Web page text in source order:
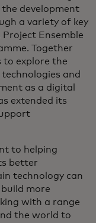
development
a variety of key
Ensemble
Together
to explore the
and
as a digital
extended its
to helping
better
technology can
more
with a range
the world to